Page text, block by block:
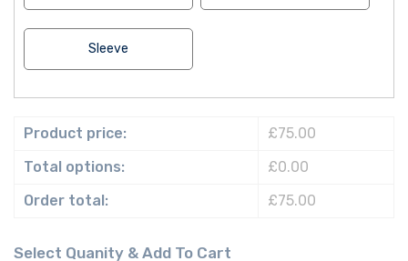
Sleeve
Product price:
£75.00
Total options:
£0.00
Order total:
£75.00